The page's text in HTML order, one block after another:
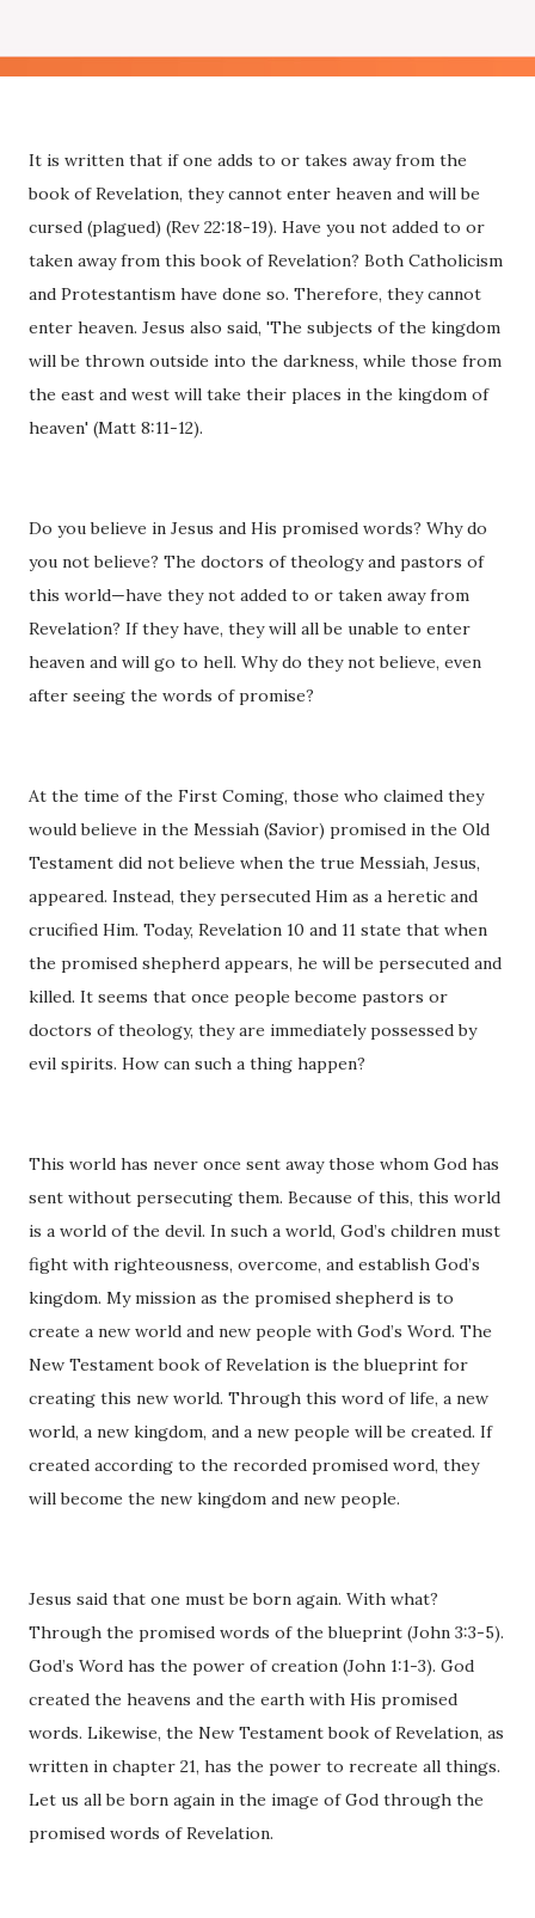
It is written that if one adds to or takes away from the
book of Revelation, they cannot enter heaven and will be
cursed (plagued) (Rev 22:18-19). Have you not added to or
taken away from this book of Revelation? Both Catholicism
and Protestantism have done so. Therefore, they cannot
enter heaven. Jesus also said, 'The subjects of the kingdom
will be thrown outside into the darkness, while those from
the east and west will take their places in the kingdom of
heaven' (Matt 8:11-12).
Do you believe in Jesus and His promised words? Why do
you not believe? The doctors of theology and pastors of
this world—have they not added to or taken away from
Revelation? If they have, they will all be unable to enter
heaven and will go to hell. Why do they not believe, even
after seeing the words of promise?
At the time of the First Coming, those who claimed they
would believe in the Messiah (Savior) promised in the Old
Testament did not believe when the true Messiah, Jesus,
appeared. Instead, they persecuted Him as a heretic and
crucified Him. Today, Revelation 10 and 11 state that when
the promised shepherd appears, he will be persecuted and
killed. It seems that once people become pastors or
doctors of theology, they are immediately possessed by
evil spirits. How can such a thing happen?
This world has never once sent away those whom God has
sent without persecuting them. Because of this, this world
is a world of the devil. In such a world, God’s children must
fight with righteousness, overcome, and establish God’s
kingdom. My mission as the promised shepherd is to
create a new world and new people with God’s Word. The
New Testament book of Revelation is the blueprint for
creating this new world. Through this word of life, a new
world, a new kingdom, and a new people will be created. If
created according to the recorded promised word, they
will become the new kingdom and new people.
Jesus said that one must be born again. With what?
Through the promised words of the blueprint (John 3:3-5).
God’s Word has the power of creation (John 1:1-3). God
created the heavens and the earth with His promised
words. Likewise, the New Testament book of Revelation, as
written in chapter 21, has the power to recreate all things.
Let us all be born again in the image of God through the
promised words of Revelation.